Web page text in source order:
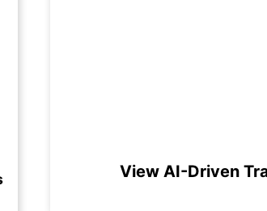
View AI-Driven